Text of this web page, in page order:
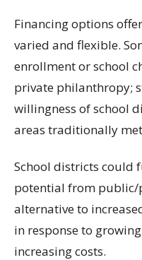
Financing options
varied and flexible.
enrollment or school
private philanthropy;
willingness of school
areas traditionally
School districts could
potential from public/
alternative to
in response to
increasing costs.